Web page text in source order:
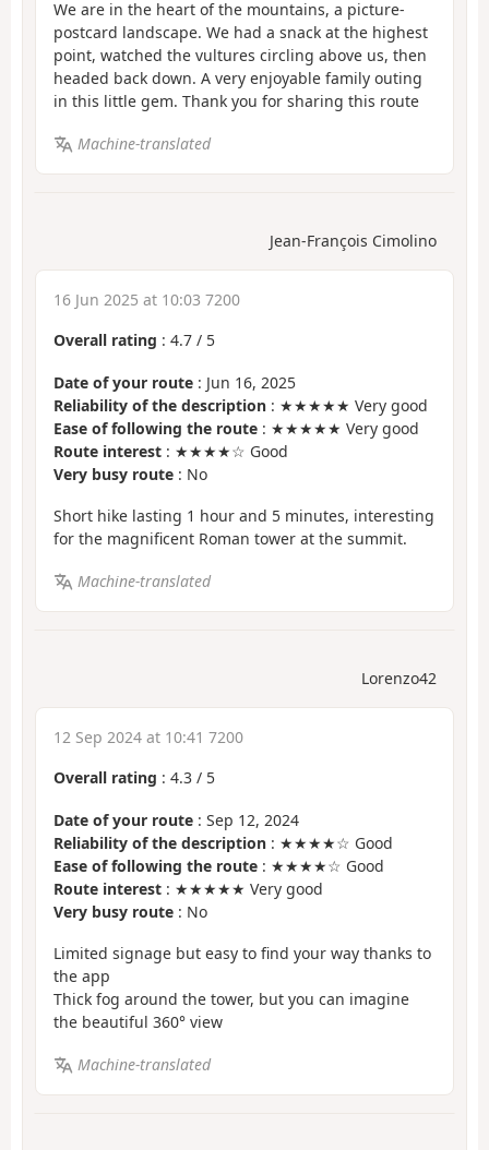
We are in the heart of the mountains, a picture-
postcard landscape. We had a snack at the highest
point, watched the vultures circling above us, then
headed back down. A very enjoyable family outing
in this little gem. Thank you for sharing this route
Machine-translated
Jean-François Cimolino
16 Jun 2025 at 10:03 7200
Overall rating : 4.7 / 5
Date of your route : Jun 16, 2025
Reliability of the description : ★★★★★ Very good
Ease of following the route : ★★★★★ Very good
Route interest : ★★★★☆ Good
Very busy route : No
Short hike lasting 1 hour and 5 minutes, interesting
for the magnificent Roman tower at the summit.
Machine-translated
Lorenzo42
12 Sep 2024 at 10:41 7200
Overall rating : 4.3 / 5
Date of your route : Sep 12, 2024
Reliability of the description : ★★★★☆ Good
Ease of following the route : ★★★★☆ Good
Route interest : ★★★★★ Very good
Very busy route : No
Limited signage but easy to find your way thanks to
the app
Thick fog around the tower, but you can imagine
the beautiful 360° view
Machine-translated